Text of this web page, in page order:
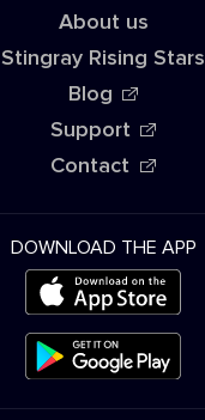
About us
Stingray Rising Stars
Blog
Support
Contact
DOWNLOAD THE APP